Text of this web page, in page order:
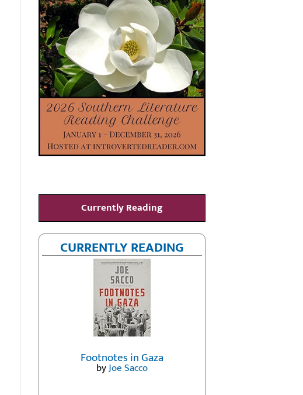
Currently Reading
CURRENTLY READING
Footnotes in Gaza
byJoe Sacco